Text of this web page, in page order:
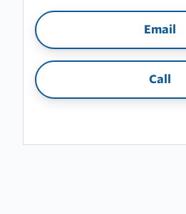
Email
Call